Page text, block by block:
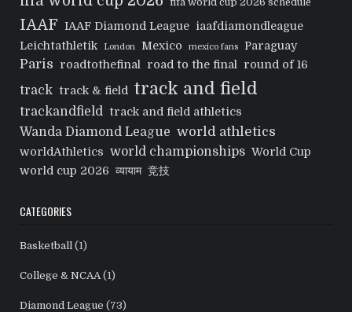
IAAF IAAF Diamond League iaafdiamondleague
Leichtathletik
London Mexico mexico fans Paraguay
Paris roadtothefinal road to the final round of 16
track track & field track and field
trackandfield track and field athletics
Wanda Diamond League world athletics
worldAthletics world championships World Cup
world cup 2026 व्यायाम 竞技
CATEGORIES
Basketball (1)
College & NCAA (1)
Diamond League (73)